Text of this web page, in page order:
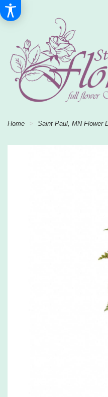
Home Saint Paul, MN Flower